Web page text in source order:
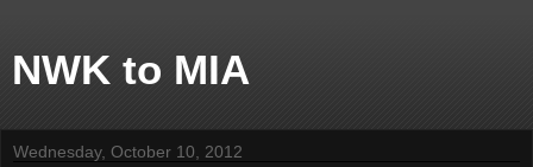
NWK to MIA
Wednesday, October 10, 2012